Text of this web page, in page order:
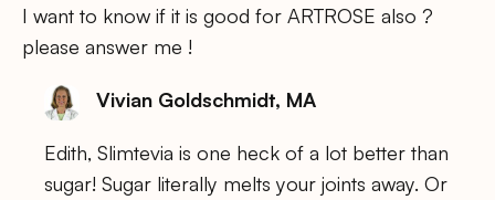
I want to know if it is good for ARTROSE also ?
please answer me !
Vivian Goldschmidt, MA
Edith, Slimtevia is one heck of a lot better than
sugar! Sugar literally melts your joints away. Or